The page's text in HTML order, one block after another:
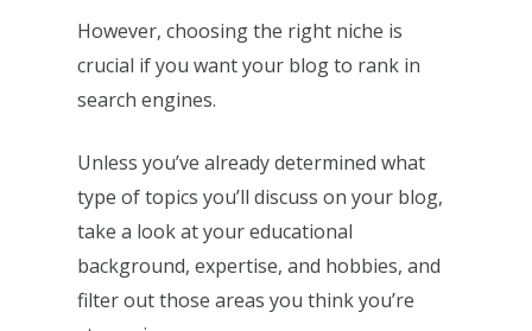
However, choosing the right niche is
crucial if you want your blog to rank in
search engines.
Unless you’ve already determined what
type of topics you’ll discuss on your blog,
take a look at your educational
background, expertise, and hobbies, and
filter out those areas you think you’re